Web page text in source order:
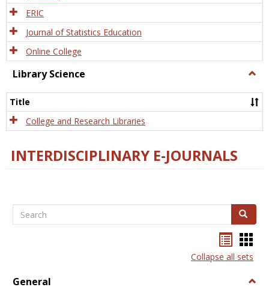
ERIC
Journal of Statistics Education
Online College
Library Science
Title
College and Research Libraries
INTERDISCIPLINARY E-JOURNALS
Search Search
listcard
view
Collapse all sets
General